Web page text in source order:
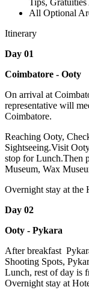
All Optional
Itinerary
Day 01
Coimbatore - Ooty
On arrival at
representative will
Coimbatore.
Reaching Ooty,
Sightseeing.Visit
stop for Lunch.Then
Museum, Wax
Overnight stay at the
Day 02
Ooty - Pykara
After breakfast
Shooting Spots,
Lunch, rest of day is
Overnight stay at